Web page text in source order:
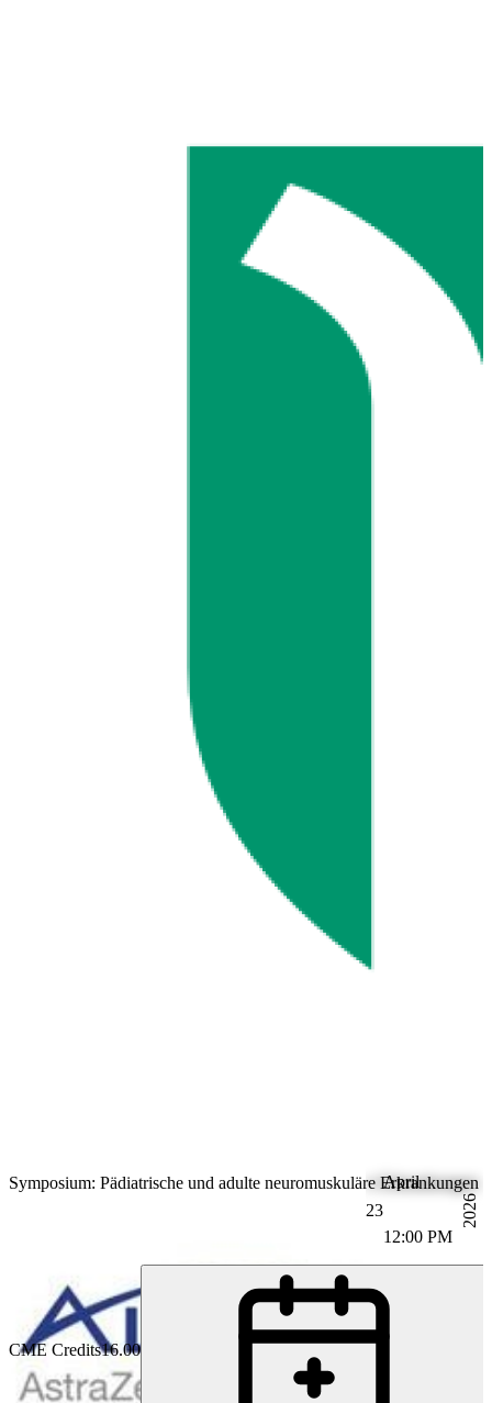
23
April
12:00 PM
2026
CME Credits16.00
Symposium: Pädiatrische und adulte neuromuskuläre